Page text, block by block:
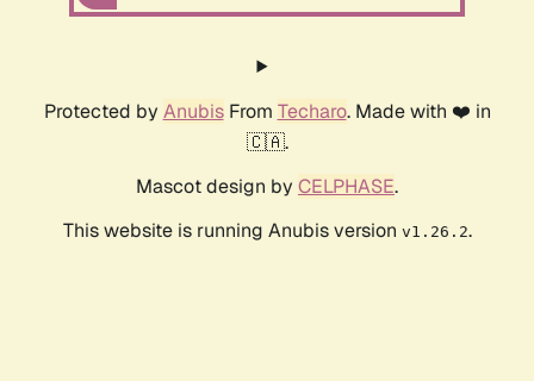
Protected by AnubisFrom Techaro. Made with ❤️ in
🇨🇦.
Mascot design by CELPHASE.
This website is running Anubis version v1.26.2.